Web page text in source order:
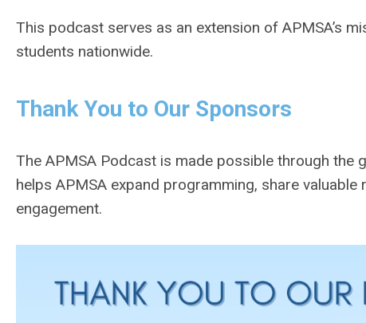
This podcast serves as an extension of APMSA’s
students nationwide.
Thank You to Our Sponsors
The APMSA Podcast is made possible through
helps APMSA expand programming, share
engagement.